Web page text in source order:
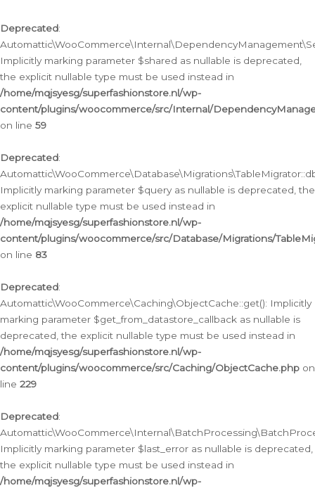
Deprecated:
Implicitly marking parameter $shared as nullable is deprecated,
the explicit nullable type must be used instead in
/home/mqjsyesg/superfashionstore.nl/wp-
content/plugins/woocommerce/src/Internal/
on line 59
Deprecated:
Implicitly marking parameter $query as nullable is deprecated, the
explicit nullable type must be used instead in
/home/mqjsyesg/superfashionstore.nl/wp-
content/plugins/woocommerce/src/Database/Migrations/
on line 83
Deprecated:
Automattic\WooCommerce\Caching\ObjectCache::get(): Implicitly
marking parameter $get_from_datastore_callback as nullable is
deprecated, the explicit nullable type must be used instead in
/home/mqjsyesg/superfashionstore.nl/wp-
content/plugins/woocommerce/src/Caching/ObjectCache.php on
line 229
Deprecated:
Implicitly marking parameter $last_error as nullable is deprecated,
the explicit nullable type must be used instead in
/home/mqjsyesg/superfashionstore.nl/wp-